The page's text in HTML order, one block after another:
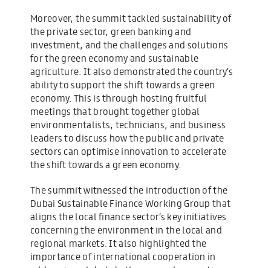
Moreover, the summit tackled sustainability of
the private sector, green banking and
investment, and the challenges and solutions
for the green economy and sustainable
agriculture. It also demonstrated the country’s
ability to support the shift towards a green
economy. This is through hosting fruitful
meetings that brought together global
environmentalists, technicians, and business
leaders to discuss how the public and private
sectors can optimise innovation to accelerate
the shift towards a green economy.
The summit witnessed the introduction of the
Dubai Sustainable Finance Working Group that
aligns the local finance sector’s key initiatives
concerning the environment in the local and
regional markets. It also highlighted the
importance of international cooperation in